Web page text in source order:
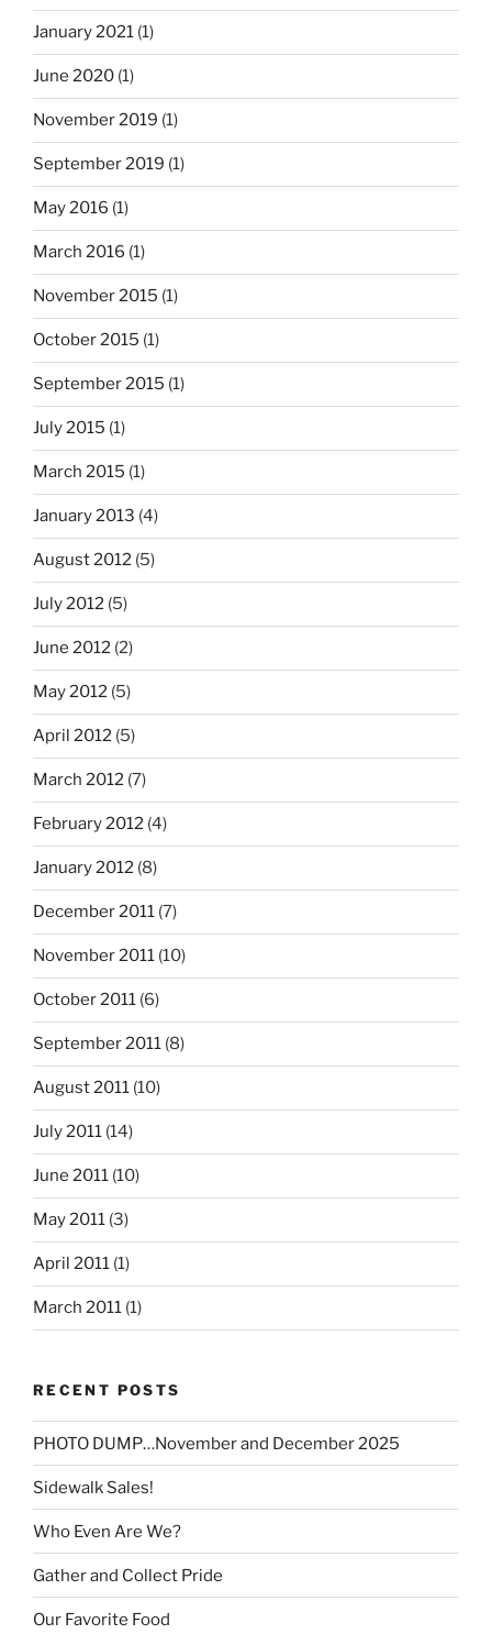
January 2021 (1)
June 2020 (1)
November 2019 (1)
September 2019 (1)
May 2016 (1)
March 2016 (1)
November 2015 (1)
October 2015 (1)
September 2015 (1)
July 2015 (1)
March 2015 (1)
January 2013 (4)
August 2012 (5)
July 2012 (5)
June 2012 (2)
May 2012 (5)
April 2012 (5)
March 2012 (7)
February 2012 (4)
January 2012 (8)
December 2011 (7)
November 2011 (10)
October 2011 (6)
September 2011 (8)
August 2011 (10)
July 2011 (14)
June 2011 (10)
May 2011 (3)
April 2011 (1)
March 2011 (1)
RECENT POSTS
PHOTO DUMP…November and December 2025
Sidewalk Sales!
Who Even Are We?
Gather and Collect Pride
Our Favorite Food